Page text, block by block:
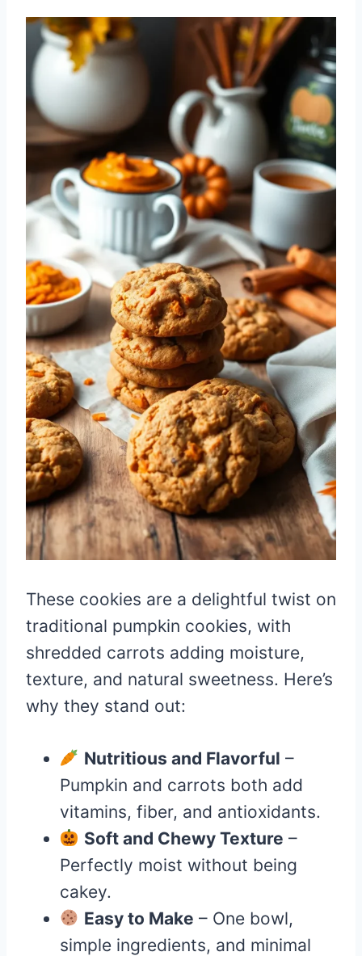
These cookies are a delightful twist on
traditional pumpkin cookies, with
shredded carrots adding moisture,
texture, and natural sweetness. Here’s
why they stand out:
Nutritious and Flavorful –
Pumpkin and carrots both add
vitamins, fiber, and antioxidants.
Soft and Chewy Texture –
Perfectly moist without being
cakey.
Easy to Make – One bowl,
simple ingredients, and minimal